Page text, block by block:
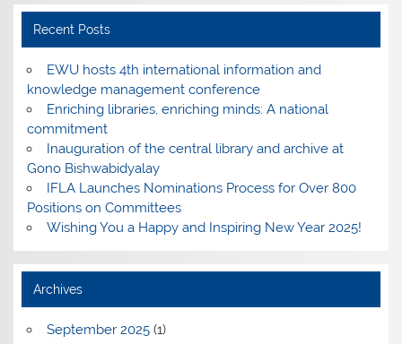
Recent Posts
EWU hosts 4th international information and
knowledge management conference
Enriching libraries, enriching minds: A national
commitment
Inauguration of the central library and archive at
Gono Bishwabidyalay
IFLA Launches Nominations Process for Over 800
Positions on Committees
Wishing You a Happy and Inspiring New Year 2025!
Archives
September 2025(1)